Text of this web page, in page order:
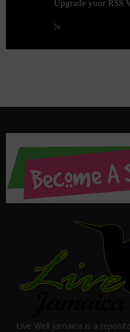
Live Well Jamaica is a